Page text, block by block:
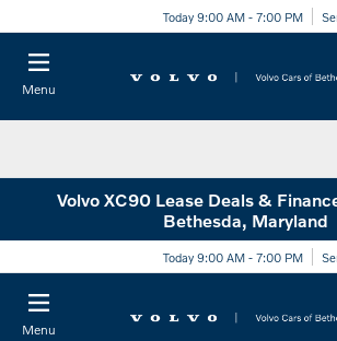
Today 9:00 AM - 7:00 PM
Menu
Volvo XC90 Lease Deals &
Bethesda, Maryland